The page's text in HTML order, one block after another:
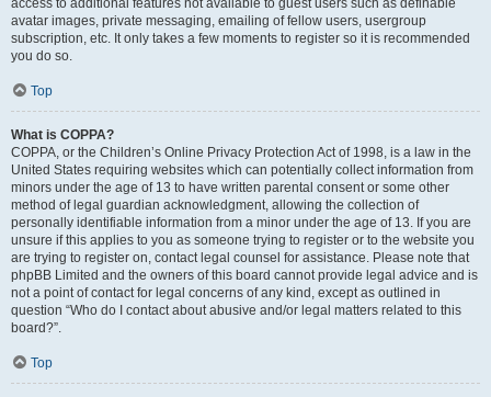
avatar images, private messaging, emailing of fellow users, usergroup
subscription, etc. It only takes a few moments to register so it is recommended
you do so.
Top
What is COPPA?
COPPA, or the Children’s Online Privacy Protection Act of 1998, is a law in the
United States requiring websites which can potentially collect information from
minors under the age of 13 to have written parental consent or some other
method of legal guardian acknowledgment, allowing the collection of
personally identifiable information from a minor under the age of 13. If you are
unsure if this applies to you as someone trying to register or to the website you
are trying to register on, contact legal counsel for assistance. Please note that
phpBB Limited and the owners of this board cannot provide legal advice and is
not a point of contact for legal concerns of any kind, except as outlined in
question “Who do I contact about abusive and/or legal matters related to this
board?”.
Top